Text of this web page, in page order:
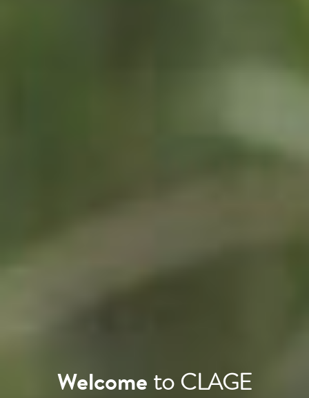
Welcome to CLAGE